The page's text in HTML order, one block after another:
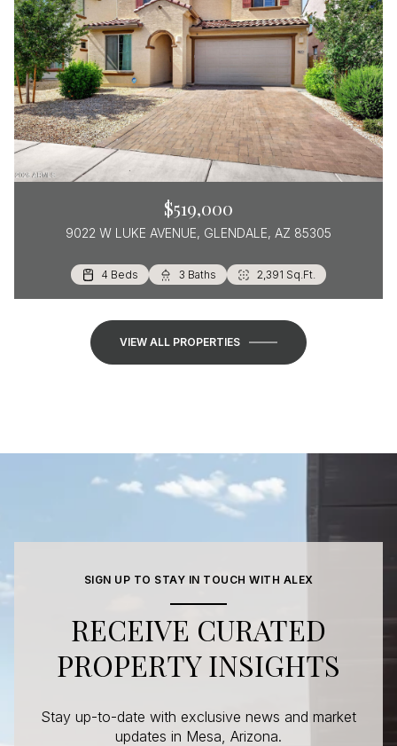
$519,000
9022 W LUKE AVENUE, GLENDALE, AZ 85305
4 Beds 3 Baths 2,391 Sq.Ft.
3 Beds 2 Baths 1,570 Sq.Ft.
2 Beds 2 Baths 1,385 Sq.Ft.
VIEW ALL PROPERTIES
SIGN UP TO STAY IN TOUCH WITH ALEX
RECEIVE CURATED
PROPERTY INSIGHTS
Stay up-to-date with exclusive news and market
updates in Mesa, Arizona.